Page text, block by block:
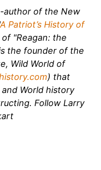
author of the New
A Patriot’s History of
of "Reagan: the
the founder of the
Wild World of
) that
World history
Follow Larry